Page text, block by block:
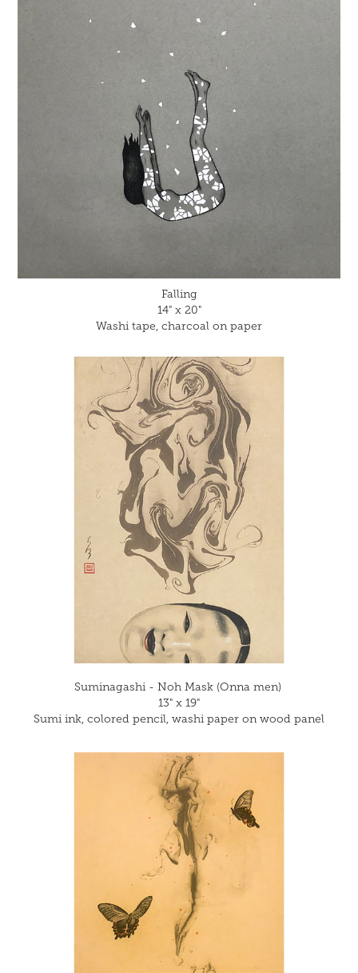
Falling
14" x 20"
Washi tape, charcoal on paper
Suminagashi - Noh Mask (Onna men)
13" x 19"
Sumi ink, colored pencil, washi paper on wood panel